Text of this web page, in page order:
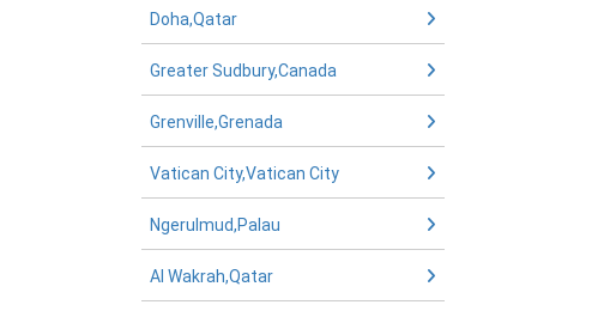
Doha,Qatar
Greater Sudbury,Canada
Grenville,Grenada
Vatican City,Vatican City
Ngerulmud,Palau
Al Wakrah,Qatar